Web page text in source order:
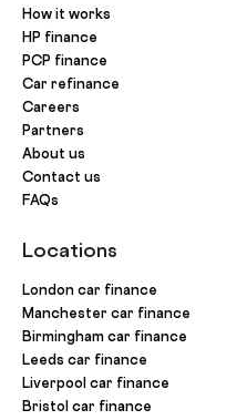
How it works
HP finance
PCP finance
Car refinance
Careers
Partners
About us
Contact us
FAQs
Locations
London car finance
Manchester car finance
Birmingham car finance
Leeds car finance
Liverpool car finance
Bristol car finance